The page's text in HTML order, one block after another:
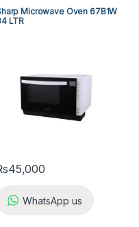
Microwave Oven 67B1W
LTR
45,000
WhatsApp us